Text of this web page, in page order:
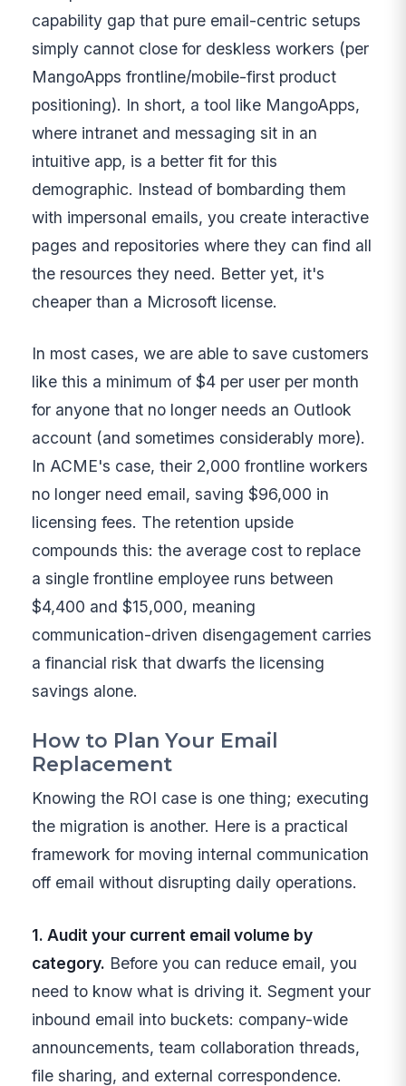
capability gap that pure email-centric setups
simply cannot close for deskless workers (per
MangoApps frontline/mobile-first product
positioning). In short, a tool like MangoApps,
where intranet and messaging sit in an
intuitive app, is a better fit for this
demographic. Instead of bombarding them
with impersonal emails, you create interactive
pages and repositories where they can find all
the resources they need. Better yet, it's
cheaper than a Microsoft license.
In most cases, we are able to save customers
like this a minimum of $4 per user per month
for anyone that no longer needs an Outlook
account (and sometimes considerably more).
In ACME's case, their 2,000 frontline workers
no longer need email, saving $96,000 in
licensing fees. The retention upside
compounds this: the average cost to replace
a single frontline employee runs between
$4,400 and $15,000, meaning
communication-driven disengagement carries
a financial risk that dwarfs the licensing
savings alone.
How to Plan Your Email
Replacement
Knowing the ROI case is one thing; executing
the migration is another. Here is a practical
framework for moving internal communication
off email without disrupting daily operations.
1. Audit your current email volume by
category. Before you can reduce email, you
need to know what is driving it. Segment your
inbound email into buckets: company-wide
announcements, team collaboration threads,
file sharing, and external correspondence.